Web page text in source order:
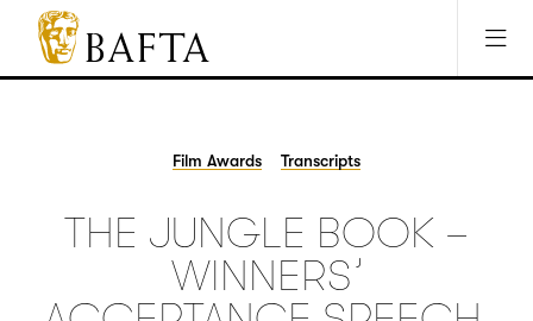
Jump to main content
Access Sitemap
Open Accesibility Settings
BAFTA
The
games
Film Awards Transcripts
THE JUNGLE BOOK –
WINNERS’